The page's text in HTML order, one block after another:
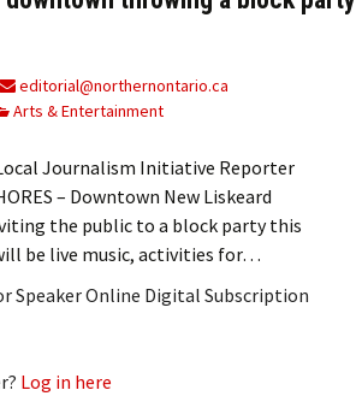
editorial@northernontario.ca
Arts & Entertainment
Journalism Initiative Reporter
– Downtown New Liskeard
the public to a block party this
be live music, activities for…
Speaker Online Digital Subscription
Log in here